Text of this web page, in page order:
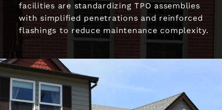
facilities are standardizing TPO assemblies
with simplified penetrations and reinforced
flashings to reduce maintenance complexity.